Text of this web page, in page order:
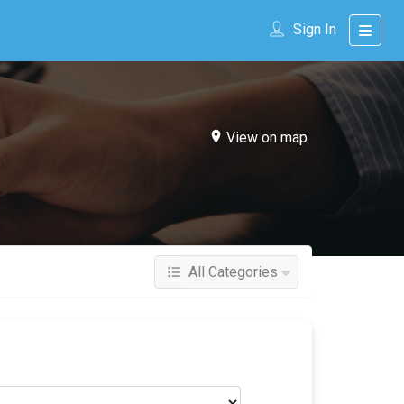
Sign In
View on map
All Categories